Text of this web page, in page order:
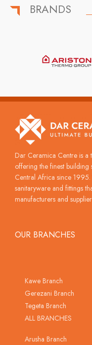
BRANDS
Dar Ceramica Centre is a
offering the finest building
Central Africa since
sanitaryware and fittings
manufacturers and
OUR BRANCHES
Kawe Branch
Gerezani Branch
Tegeta Branch
ALL BRANCHES
Arusha Branch